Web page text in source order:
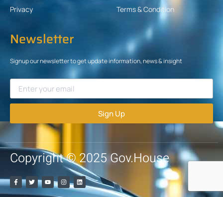
Privacy
Terms & Condition
Newsletter
Signup our newsletter to get update information, news & insight
Sign Up
Copyright © 2025 Gov.House